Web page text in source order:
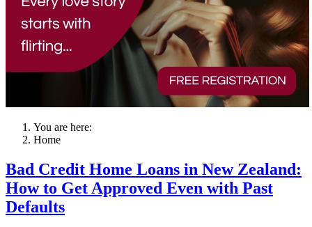
You are here:
Home
Bad Credit Home Loans in New Zealand:
How to Get Approved Even with Past
Defaults